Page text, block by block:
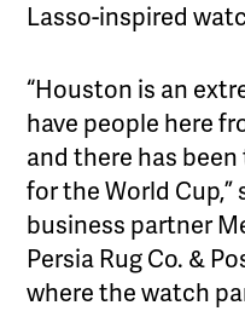
Lasso-inspired
“Houston is an
have people here
and there has
for the World Cup,”
business partner
Persia Rug Co. &
where the watch